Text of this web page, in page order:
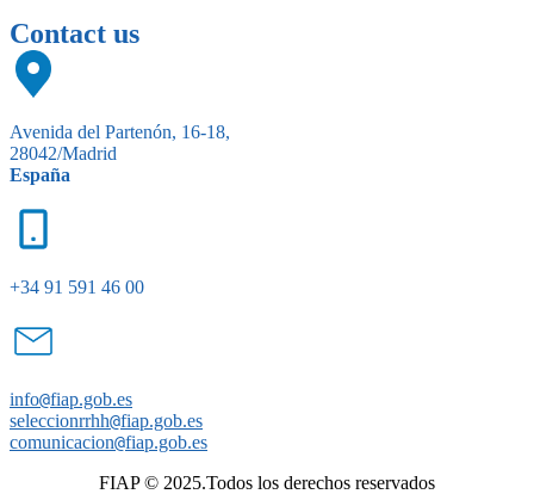
Contact us
Avenida del Partenón, 16-18,
28042/Madrid
España
+34 91 591 46 00
info@fiap.gob.es
seleccionrrhh@fiap.gob.es
comunicacion@fiap.gob.es
FIAP © 2025.Todos los derechos reservados